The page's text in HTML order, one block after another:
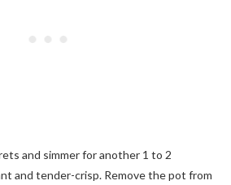
and simmer for another 1 to 2
and tender-crisp. Remove the pot from